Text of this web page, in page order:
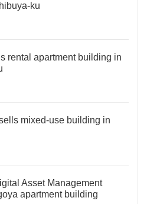
ku
rental apartment building in
mixed-use building in
Asset Management
apartment building